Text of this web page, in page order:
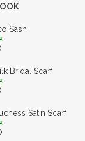
Sash
Bridal Scarf
Satin Scarf